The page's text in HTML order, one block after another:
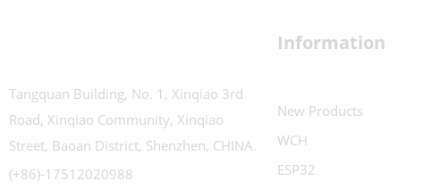
Tangquan Building, No. 1, Xinqiao 3rd
Road, Xinqiao Community, Xinqiao
Street, Baoan District, Shenzhen, CHINA.
(+86)-17512020988
Information
New Products
WCH
ESP32